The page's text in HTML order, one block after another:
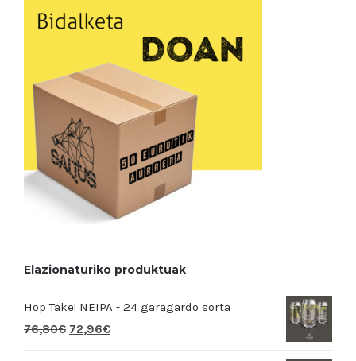
Elazionaturiko produktuak
Hop Take! NEIPA - 24 garagardo sorta
76,80€ 72,96€